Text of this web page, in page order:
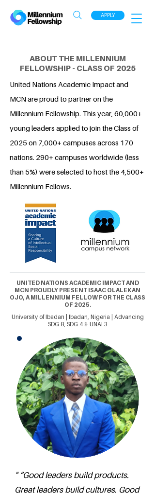
APPLY
ABOUT THE MILLENNIUM
FELLOWSHIP - CLASS OF 2025
United Nations Academic Impact and
MCN are proud to partner on the
Millennium Fellowship. This year, 60,000+
young leaders applied to join the Class of
2025 on 7,000+ campuses across 170
nations. 290+ campuses worldwide (less
than 5%) were selected to host the 4,500+
Millennium Fellows.
UNITED NATIONS ACADEMIC IMPACT AND
MCN PROUDLY PRESENT ISAAC OLALEKAN
OJO, A MILLENNIUM FELLOW FOR THE CLASS
OF 2025.
University of Ibadan | Ibadan, Nigeria | Advancing
SDG 8, SDG 4 & UNAI 3
" “Good leaders build products.
Great leaders build cultures. Good